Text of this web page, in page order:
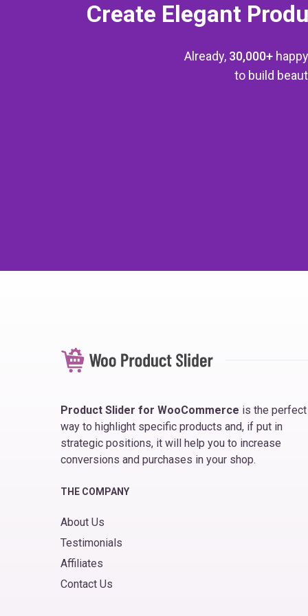
Create Elegant
Already, 30,000+
to build
Product Slider for WooCommerce is the perfect
way to highlight specific products and, if put in
strategic positions, it will help you to increase
conversions and purchases in your shop.
THE COMPANY
About Us
Testimonials
Affiliates
Contact Us